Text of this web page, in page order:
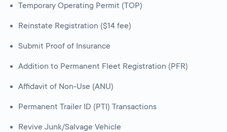
Temporary Operating Permit (TOP)
Reinstate Registration ($14 fee)
Submit Proof of Insurance
Addition to Permanent Fleet Registration (PFR)
Affidavit of Non-Use (ANU)
Permanent Trailer ID (PTI) Transactions
Revive Junk/Salvage Vehicle